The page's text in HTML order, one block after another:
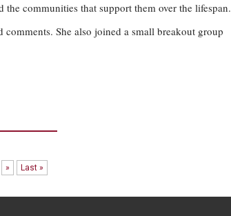
communities that support them over the lifespan.
She also joined a small breakout group
» Last »